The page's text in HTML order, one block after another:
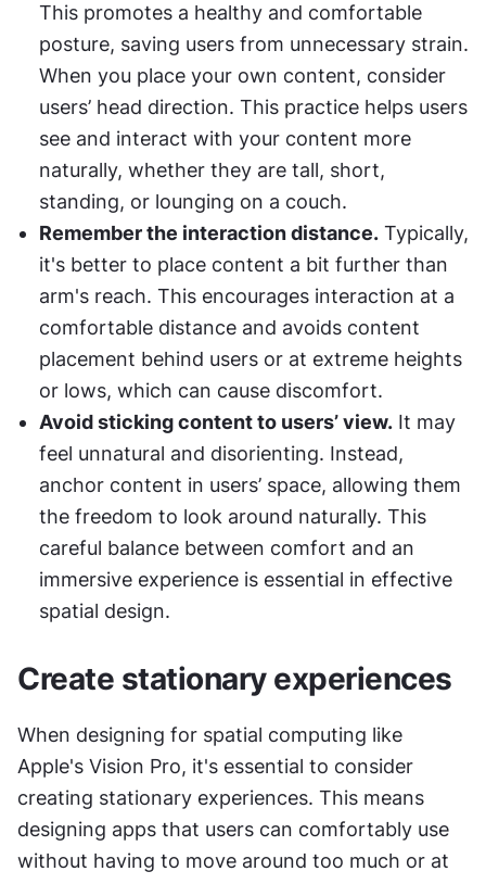
This promotes a healthy and comfortable
posture, saving users from unnecessary strain.
When you place your own content, consider
users’ head direction. This practice helps users
see and interact with your content more
naturally, whether they are tall, short,
standing, or lounging on a couch.
Remember the interaction distance. Typically,
it's better to place content a bit further than
arm's reach. This encourages interaction at a
comfortable distance and avoids content
placement behind users or at extreme heights
or lows, which can cause discomfort.
Avoid sticking content to users’ view. It may
feel unnatural and disorienting. Instead,
anchor content in users’ space, allowing them
the freedom to look around naturally. This
careful balance between comfort and an
immersive experience is essential in effective
spatial design.
Create stationary experiences
When designing for spatial computing like
Apple's Vision Pro, it's essential to consider
creating stationary experiences. This means
designing apps that users can comfortably use
without having to move around too much or at